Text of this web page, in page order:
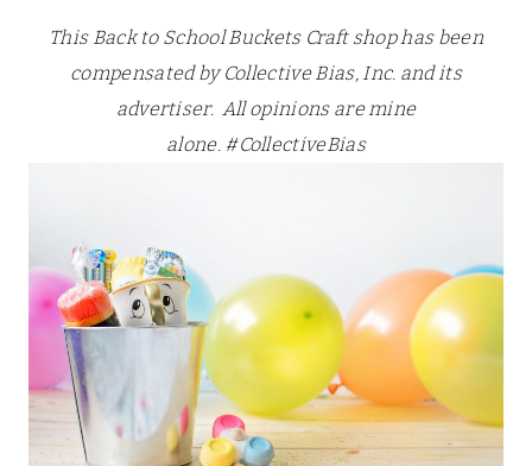
This Back to School Buckets Craft shop has been
compensated by Collective Bias, Inc. and its
advertiser. All opinions are mine
alone. #CollectiveBias